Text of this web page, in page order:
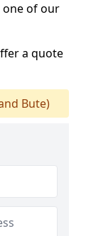
one of our
a quote
Bute)